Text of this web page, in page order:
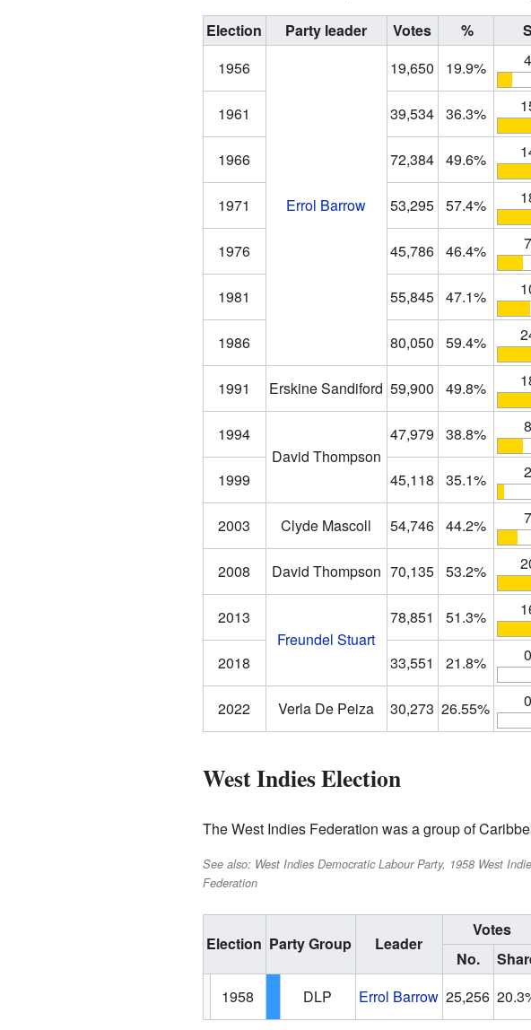
Election
Party leader Votes %
1956
Errol Barrow
19,650 19.9%
1961 39,534 36.3%
1966 72,384 49.6%
1971 53,295 57.4%
1976 45,786 46.4%
1981 55,845 47.1%
1986 80,050 59.4%
1991 Erskine Sandiford 59,900 49.8%
1994
David Thompson
47,979 38.8%
1999 45,118 35.1%
2003 Clyde Mascoll 54,746 44.2%
2008 David Thompson 70,135 53.2%
2013
Freundel Stuart
78,851 51.3%
2018 33,551 21.8%
2022 Verla De Peiza 30,273 26.55%
West Indies Election
The West Indies Federation was a group of
See also: West Indies Democratic Labour Party, 1958 West
Federation
Election Party Group Leader
Votes
No.
1958
DLP Errol Barrow 25,256